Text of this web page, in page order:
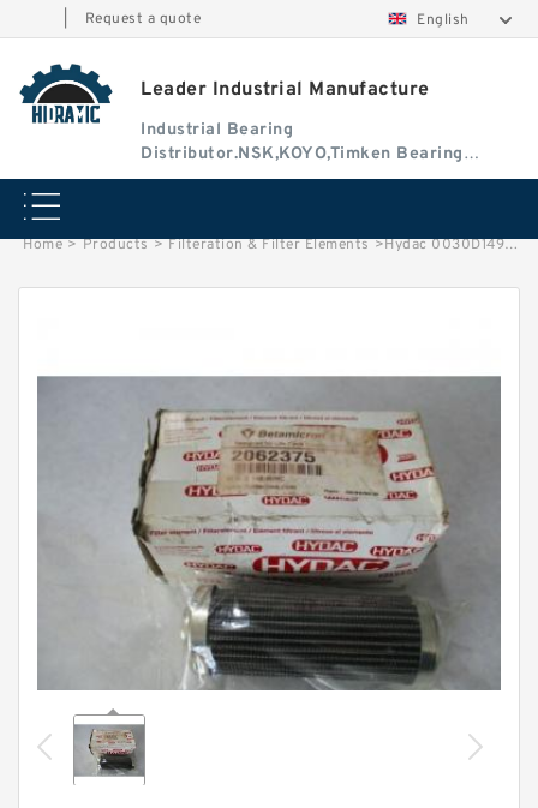
Request a quote English
Leader Industrial Manufacture
Industrial Bearing
Distributor.NSK,KOYO,Timken Bearing
Authorised Dealer
Home > Products > Filteration & Filter Elements >Hydac 0030D149 Series Filter Elements